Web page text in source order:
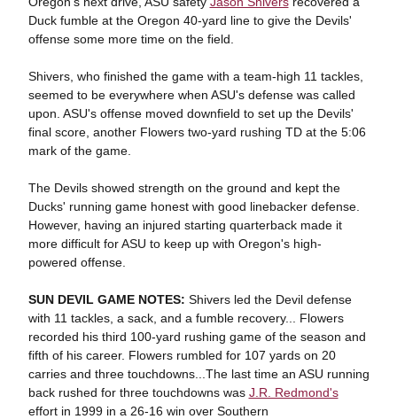
Duck fumble at the Oregon 40-yard line to give the Devils'
offense some more time on the field.
Shivers, who finished the game with a team-high 11 tackles,
seemed to be everywhere when ASU's defense was called
upon. ASU's offense moved downfield to set up the Devils'
final score, another Flowers two-yard rushing TD at the 5:06
mark of the game.
The Devils showed strength on the ground and kept the
Ducks' running game honest with good linebacker defense.
However, having an injured starting quarterback made it
more difficult for ASU to keep up with Oregon's high-
powered offense.
SUN DEVIL GAME NOTES: Shivers led the Devil defense
with 11 tackles, a sack, and a fumble recovery... Flowers
recorded his third 100-yard rushing game of the season and
fifth of his career. Flowers rumbled for 107 yards on 20
carries and three touchdowns...The last time an ASU running
back rushed for three touchdowns was J.R. Redmond's
effort in 1999 in a 26-16 win over Southern